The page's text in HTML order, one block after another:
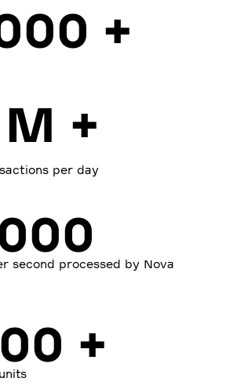
+
+
per day
second processed by Nova
+